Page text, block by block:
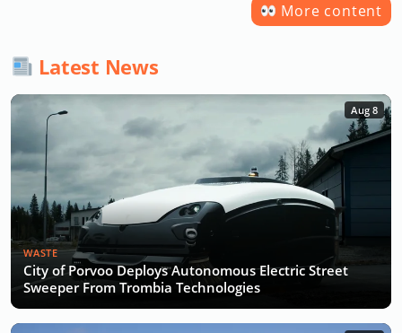
More content
Latest News
Aug 8
WASTE
City of Porvoo Deploys Autonomous Electric Street
Sweeper From Trombia Technologies